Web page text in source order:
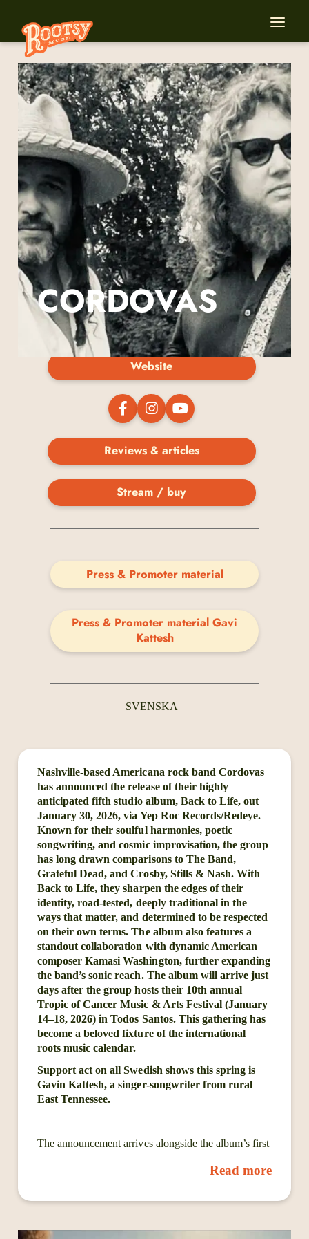
CORDOVAS
Website
Reviews & articles
Stream / buy
Press & Promoter material
Press & Promoter material Gavi
Kattesh
SVENSKA
Nashville-based Americana rock band Cordovas
has announced the release of their highly
anticipated fifth studio album, Back to Life, out
January 30, 2026, via Yep Roc Records/Redeye.
Known for their soulful harmonies, poetic
songwriting, and cosmic improvisation, the group
has long drawn comparisons to The Band,
Grateful Dead, and Crosby, Stills & Nash. With
Back to Life, they sharpen the edges of their
identity, road-tested, deeply traditional in the
ways that matter, and determined to be respected
on their own terms. The album also features a
standout collaboration with dynamic American
composer Kamasi Washington, further expanding
the band’s sonic reach. The album will arrive just
days after the group hosts their 10th annual
Tropic of Cancer Music & Arts Festival (January
14–18, 2026) in Todos Santos. This gathering has
become a beloved fixture of the international
roots music calendar.
Support act on all Swedish shows this spring is
Gavin Kattesh, a singer-songwriter from rural
East Tennessee.
The announcement arrives alongside the album’s first
streaming platforms. The track is accompanied by an
fuse grounded storytelling with expansive grooves.
Read more